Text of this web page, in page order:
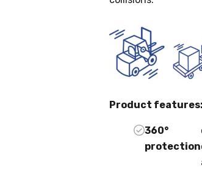
Product features:
360°
protection